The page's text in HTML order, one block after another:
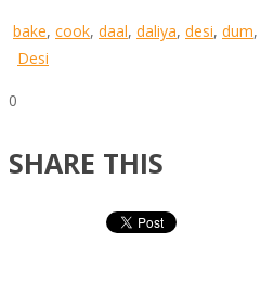
bake, cook, daal, daliya, desi, dum,
Desi
0
SHARE THIS